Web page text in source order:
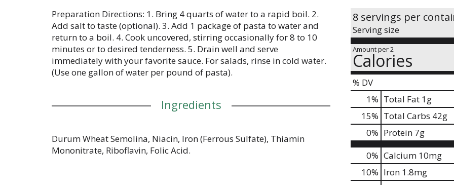
Preparation Directions: 1. Bring 4 quarts of water to a rapid boil. 2.
Add salt to taste (optional). 3. Add 1 package of pasta to water and
return to a boil. 4. Cook uncovered, stirring occasionally for 8 to 10
minutes or to desired tenderness. 5. Drain well and serve
immediately with your favorite sauce. For salads, rinse in cold water.
(Use one gallon of water per pound of pasta).
Ingredients
Durum Wheat Semolina, Niacin, Iron (Ferrous Sulfate), Thiamin
Mononitrate, Riboflavin, Folic Acid.
8 servings per
Serving size
Amount per 2
Calories
% DV
1% Total Fat 1g
15% Total Carbs 42g
0% Protein 7g
0% Calcium 10mg
10% Iron 1.8mg